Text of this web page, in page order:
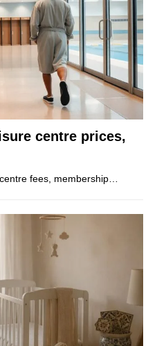
centre prices,
fees, membership…